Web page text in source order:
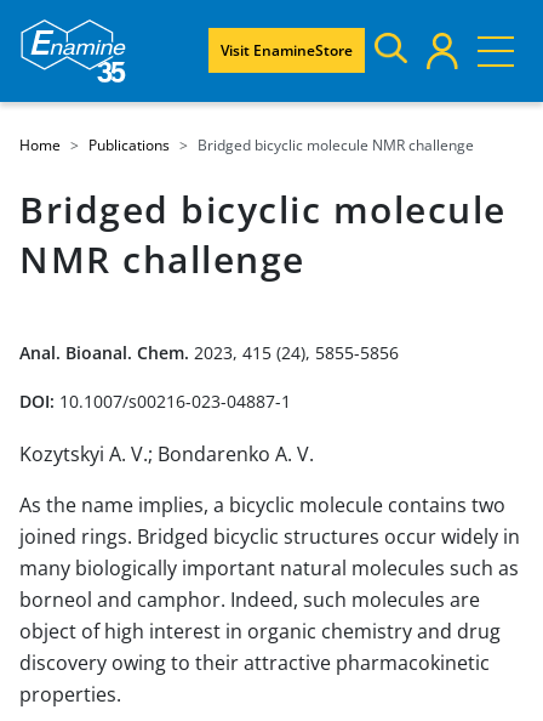
Visit EnamineStore
Home Publications Bridged bicyclic molecule NMR challenge
Bridged bicyclic molecule
NMR challenge
Anal. Bioanal. Chem. 2023, 415 (24), 5855-5856
DOI: 10.1007/s00216-023-04887-1
Kozytskyi A. V.; Bondarenko A. V.
As the name implies, a bicyclic molecule contains two
joined rings. Bridged bicyclic structures occur widely in
many biologically important natural molecules such as
borneol and camphor. Indeed, such molecules are
object of high interest in organic chemistry and drug
discovery owing to their attractive pharmacokinetic
properties.